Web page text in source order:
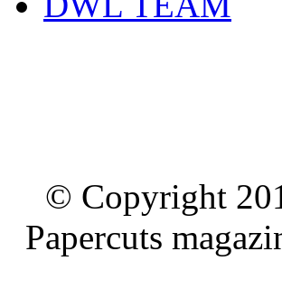
© Copyright
Papercuts